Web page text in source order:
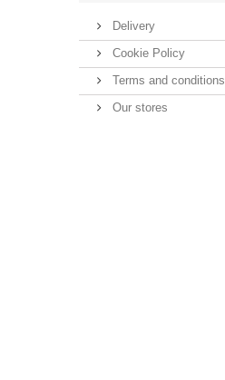
Delivery
Cookie Policy
Terms and conditions
Our stores